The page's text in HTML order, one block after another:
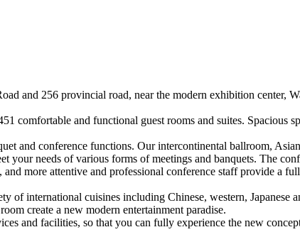
and 256 provincial road, near the modern exhibition center,
comfortable and functional guest rooms and suites. Spacious
and conference functions. Our intercontinental ballroom,
needs of various forms of meetings and banquets. The
more attentive and professional conference staff provide a
of international cuisines including Chinese, western, Japanese
create a new modern entertainment paradise.
and facilities, so that you can fully experience the new